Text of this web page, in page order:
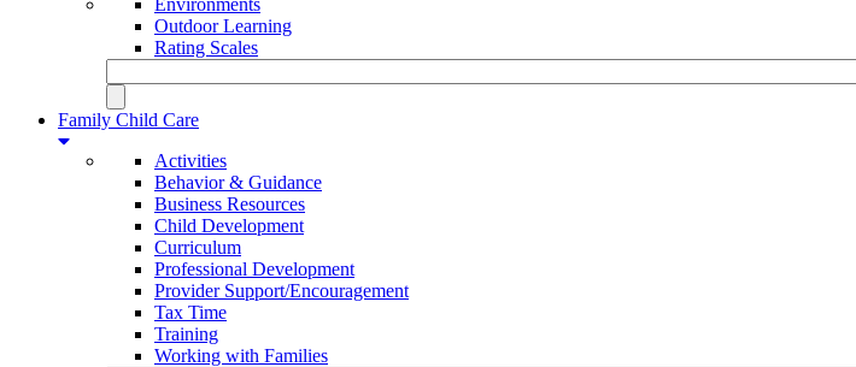
Environments
Outdoor Learning
Rating Scales
Family Child Care
Activities
Behavior & Guidance
Business Resources
Child Development
Curriculum
Professional Development
Provider Support/Encouragement
Tax Time
Training
Working with Families